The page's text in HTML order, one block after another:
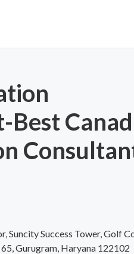
Best
Suncity Success Tower, Golf
Gurugram, Haryana 122102